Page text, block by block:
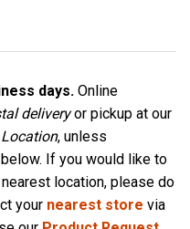
days. Online
deliveryor pickup at our
, unless
If you would like to
location, please do
your nearest store via